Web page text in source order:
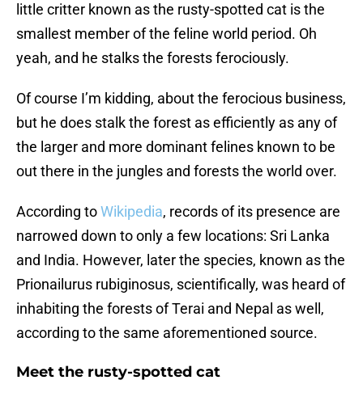
little critter known as the rusty-spotted cat is the
smallest member of the feline world period. Oh
yeah, and he stalks the forests ferociously.
Of course I’m kidding, about the ferocious business,
but he does stalk the forest as efficiently as any of
the larger and more dominant felines known to be
out there in the jungles and forests the world over.
According toWikipedia, records of its presence are
narrowed down to only a few locations: Sri Lanka
and India. However, later the species, known as the
Prionailurus rubiginosus, scientifically, was heard of
inhabiting the forests of Terai and Nepal as well,
according to the same aforementioned source.
Meet the rusty-spotted cat